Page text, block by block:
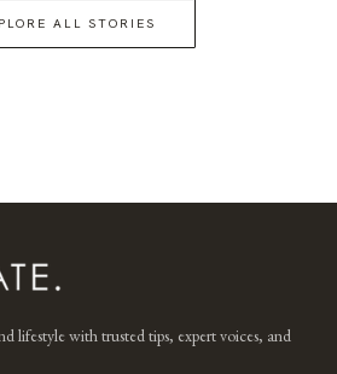
ALL STORIES
lifestyle with trusted tips, expert voices, and